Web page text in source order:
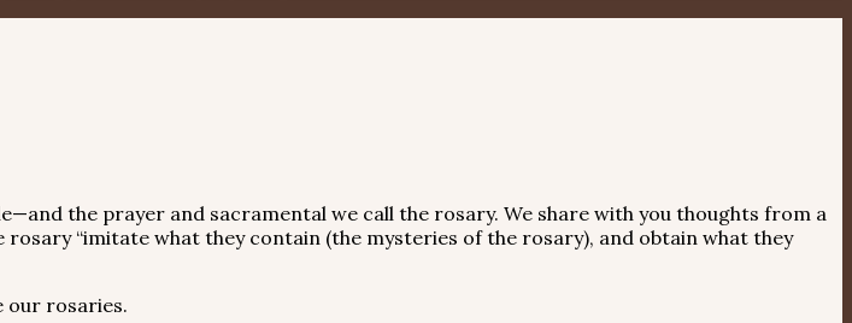
the prayer and sacramental we call the rosary. We share with you thoughts from a
“imitate what they contain (the mysteries of the rosary), and obtain what they
our rosaries.